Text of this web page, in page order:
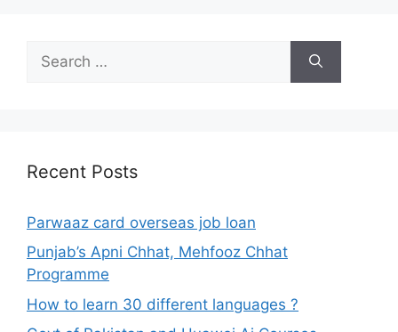
for:
Recent Posts
Parwaaz card overseas job loan
Punjab’s Apni Chhat, Mehfooz Chhat
Programme
How to learn 30 different languages ?